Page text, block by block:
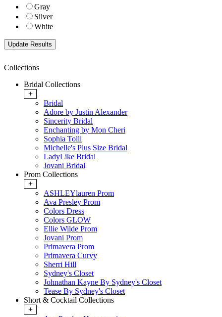
Gray
Silver
White
Collections
Bridal Collections
+
Bridal
Adore by Justin Alexander
Sincerity Bridal
Enchanting by Mon Cheri
Sophia Tolli
Michelle's Plus Size Bridal
LadyLike Bridal
Jovani Bridal
Prom Collections
+
ASHLEYlauren Prom
Ava Presley Prom
Colors Dress
Colors GLOW
Ellie Wilde Prom
Jovani Prom
Primavera Prom
Primavera Curvy
Sherri Hill
Sydney's Closet
Johnathan Kayne By Sydney's Closet
Tease By Sydney's Closet
Short & Cocktail Collections
+